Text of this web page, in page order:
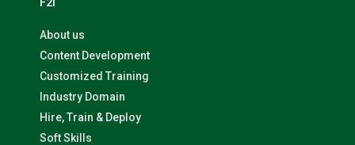
About us
Content Development
Customized Training
Industry Domain
Hire, Train & Deploy
Soft Skills